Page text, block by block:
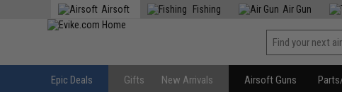
Airsoft Fishing Air Gun
Epic Deals Gifts New Arrivals Airsoft Guns